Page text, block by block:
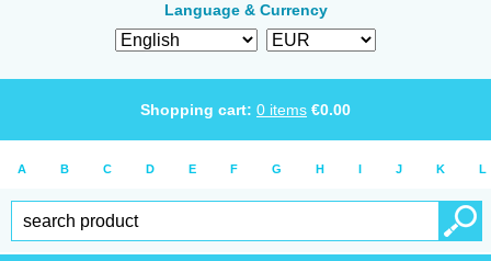
Language & Currency
Shopping cart: 0 items €0.00
A B C D E F G H I J K L